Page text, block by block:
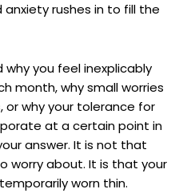
rushes in to fill the
you feel inexplicably
month, why small worries
why your tolerance for
at a certain point in
answer. It is not that
worry about. It is that your
worn thin.